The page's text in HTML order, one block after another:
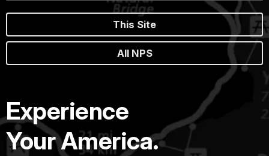
This Site
All NPS
Experience
Your America.